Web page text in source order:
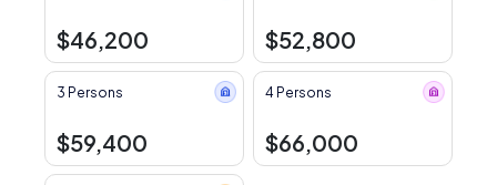
$46,200 $52,800
3 Persons
$59,400
4 Persons
$66,000